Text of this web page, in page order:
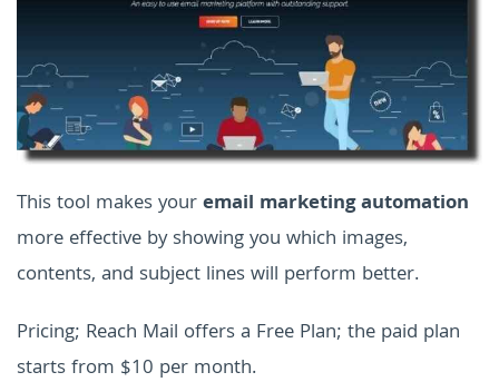
This tool makes youremail marketing automation
more effective by showing you which images,
contents, and subject lines will perform better.
Pricing; Reach Mail offers a Free Plan; the paid plan
starts from $10 per month.